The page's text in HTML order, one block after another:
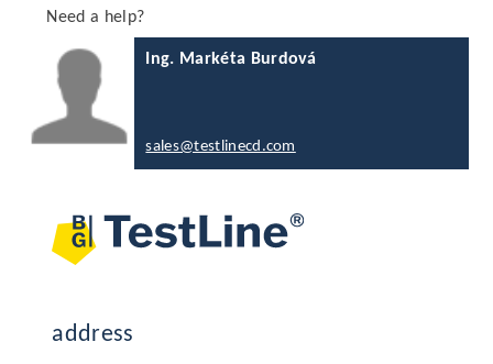
Need a help?
Ing. Markéta Burdová
sales@testlinecd.com
address